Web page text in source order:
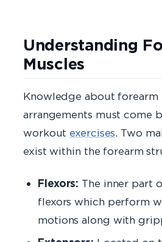
Understanding
Muscles
Knowledge about forearm
arrangements must come
workout exercises. Two
exist within the forearm
Flexors: The inner part
flexors which perform
motions along with